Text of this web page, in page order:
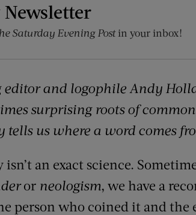
Saturday Evening Postin your inbox!
editor and logophile Andy
surprising roots of
tells us where a word comes
isn’t an exact science.
or neologism, we have a
person who coined it and the